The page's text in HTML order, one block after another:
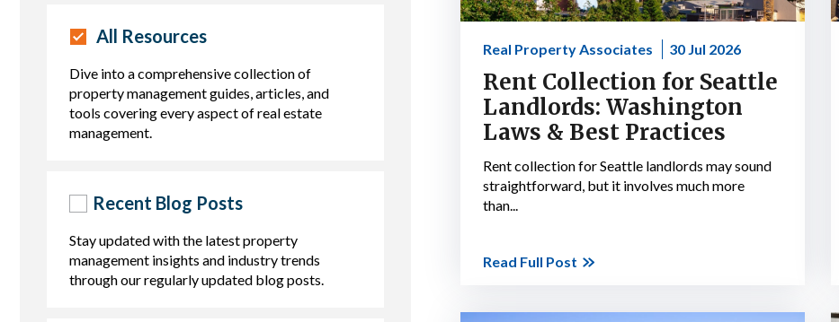
All Resources
Dive into a comprehensive collection of
property management guides, articles, and
tools covering every aspect of real estate
management.
Recent Blog Posts
Stay updated with the latest property
management insights and industry trends
through our regularly updated blog posts.
Real Property Associates 30 Jul 2026
Rent Collection for Seattle
Landlords: Washington
Laws & Best Practices
Rent collection for Seattle landlords may sound
straightforward, but it involves much more
than...
Read Full Post